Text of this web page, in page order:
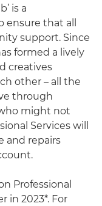
is a
that all
support. Since
formed a lively
creatives
other – all the
through
might not
Services will
and repairs
Professional
in 2023*. For